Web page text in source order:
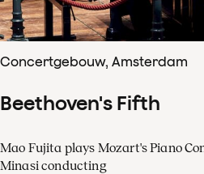
Concertgebouw, Amsterdam
Beethoven's Fifth
Mao Fujita plays Mozart's Piano
Minasi conducting